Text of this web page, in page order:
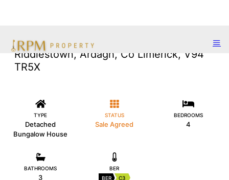
Riddlestown, Ardagh, Co Limerick, V94
TR5X
TYPE
Detached
Bungalow House
STATUS
Sale Agreed
BEDROOMS
4
BATHROOMS
3
BER
BER
C3